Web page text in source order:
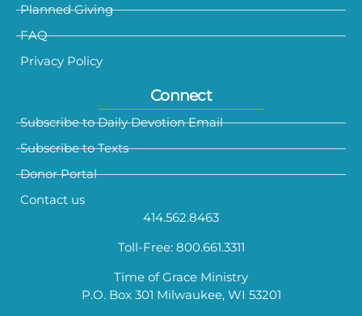
Planned Giving
FAQ
Privacy Policy
Connect
Subscribe to Daily Devotion Email
Subscribe to Texts
Donor Portal
Contact us
414.562.8463
Toll-Free: 800.661.3311
Time of Grace Ministry
P.O. Box 301 Milwaukee, WI 53201